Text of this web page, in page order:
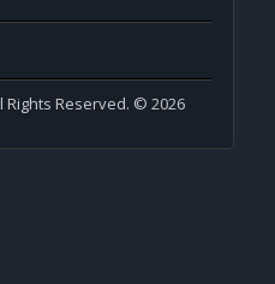
Rights Reserved. © 2026